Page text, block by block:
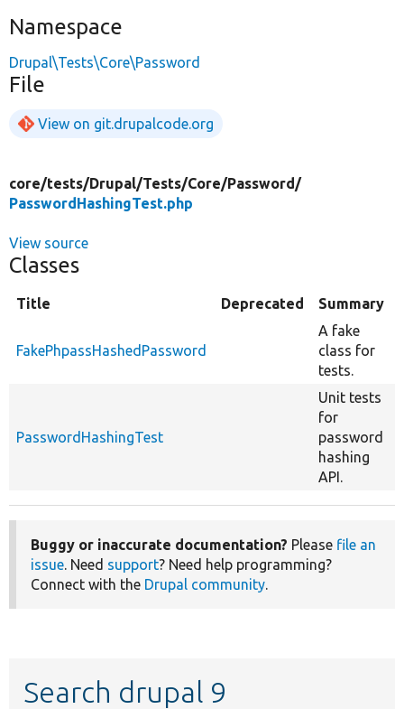
Namespace
Drupal\Tests\Core\Password
File
View on git.drupalcode.org
core/tests/Drupal/Tests/Core/Password/
PasswordHashingTest.php
View source
Classes
Title Deprecated Summary
FakePhpassHashedPassword
A fake
class for
tests.
PasswordHashingTest
Unit tests
for
password
hashing
API.
Buggy or inaccurate documentation? Please file an
issue. Need support? Need help programming?
Connect with the Drupal community.
Search drupal 9